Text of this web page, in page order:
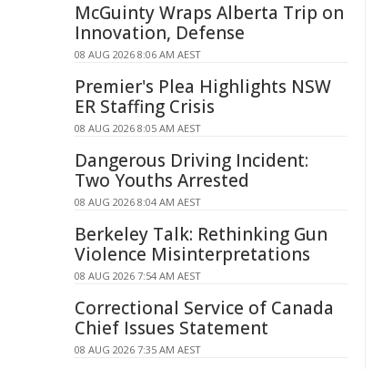
McGuinty Wraps Alberta Trip on
Innovation, Defense
08 AUG 2026 8:06 AM AEST
Premier's Plea Highlights NSW
ER Staffing Crisis
08 AUG 2026 8:05 AM AEST
Dangerous Driving Incident:
Two Youths Arrested
08 AUG 2026 8:04 AM AEST
Berkeley Talk: Rethinking Gun
Violence Misinterpretations
08 AUG 2026 7:54 AM AEST
Correctional Service of Canada
Chief Issues Statement
08 AUG 2026 7:35 AM AEST